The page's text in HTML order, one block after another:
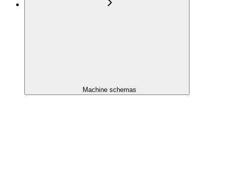
Machine schemas